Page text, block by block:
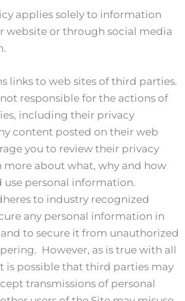
applies solely to information
website or through social media
links to web sites of third parties.
responsible for the actions of
including their privacy
content posted on their web
you to review their privacy
more about what, why and how
use personal information.
to industry recognized
any personal information in
and to secure it from unauthorized
However, as is true with all
is possible that third parties may
transmissions of personal